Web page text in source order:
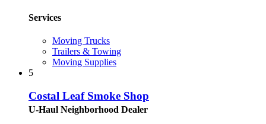
Services
Moving Trucks
Trailers & Towing
Moving Supplies
5
Costal Leaf Smoke Shop
U-Haul Neighborhood Dealer